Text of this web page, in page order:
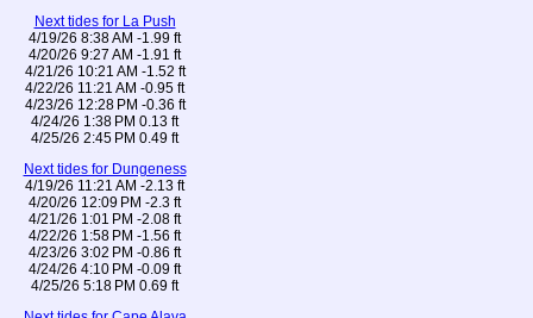
Next tides for La Push
4/19/26 8:38 AM -1.99 ft
4/20/26 9:27 AM -1.91 ft
4/21/26 10:21 AM -1.52 ft
4/22/26 11:21 AM -0.95 ft
4/23/26 12:28 PM -0.36 ft
4/24/26 1:38 PM 0.13 ft
4/25/26 2:45 PM 0.49 ft
Next tides for Dungeness
4/19/26 11:21 AM -2.13 ft
4/20/26 12:09 PM -2.3 ft
4/21/26 1:01 PM -2.08 ft
4/22/26 1:58 PM -1.56 ft
4/23/26 3:02 PM -0.86 ft
4/24/26 4:10 PM -0.09 ft
4/25/26 5:18 PM 0.69 ft